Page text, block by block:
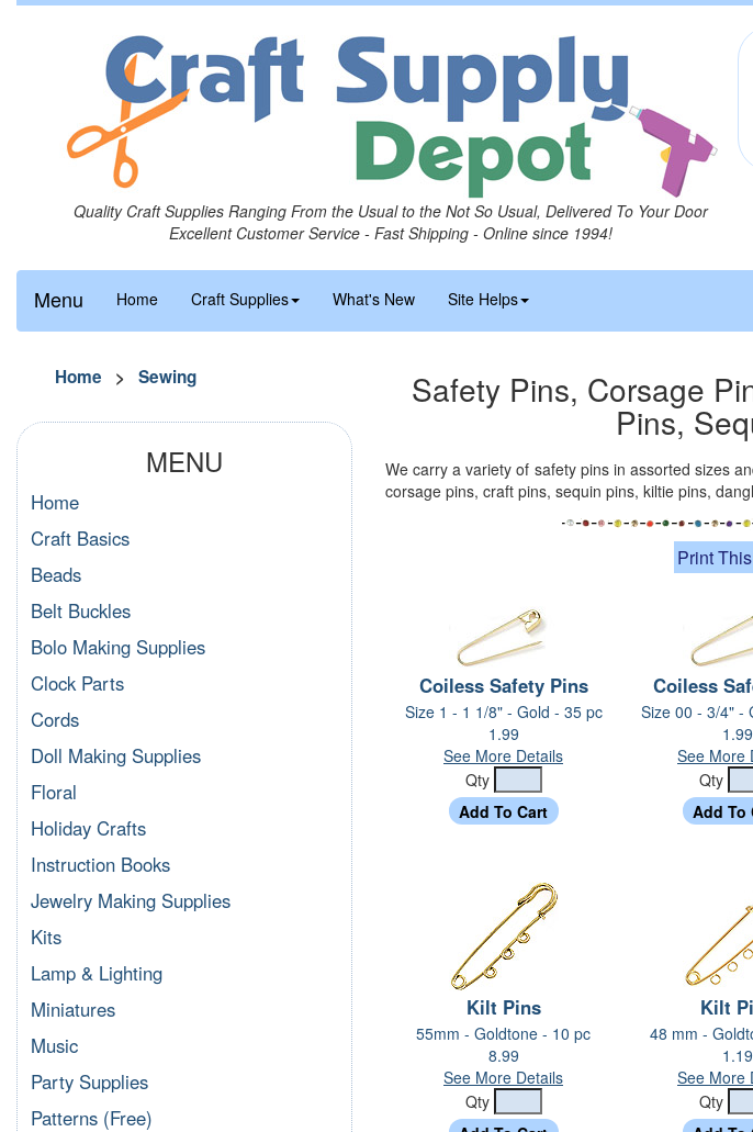
Quality Craft Supplies Ranging From the Usual to the Not So Usual, Delivered To Your Door
Excellent Customer Service - Fast Shipping - Online since 1994!
Menu Home Craft Supplies What's New Site Helps
Safety Pins, Corsage
Pins,
We carry a variety of safety pins in assorted sizes
corsage pins, craft pins, sequin pins, kiltie pins,
Print
Coiless Safety Pins
Size 1 - 1 1/8" - Gold - 35 pc
1.99
See More Details
Qty
Coiless
Size 00 - 3/4" -
1.99
See More
Qty
Kilt Pins
55mm - Goldtone - 10 pc
8.99
See More Details
Qty
Kilt
48 mm -
1.19
See More
Qty
Home > Sewing
MENU
Home
Craft Basics
Beads
Belt Buckles
Bolo Making Supplies
Clock Parts
Cords
Doll Making Supplies
Floral
Holiday Crafts
Instruction Books
Jewelry Making Supplies
Kits
Lamp & Lighting
Miniatures
Music
Party Supplies
Patterns (Free)